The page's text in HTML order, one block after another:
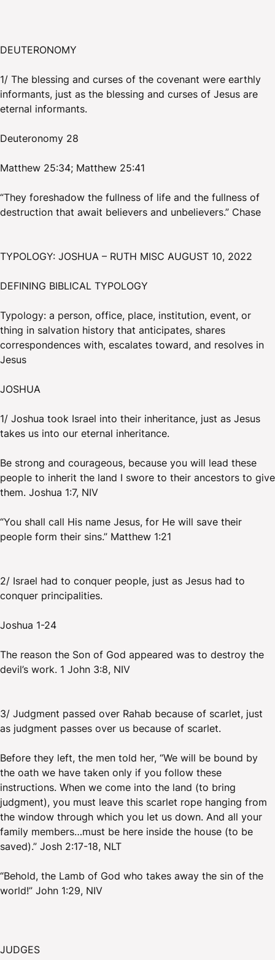
DEUTERONOMY
1/ The blessing and curses of the covenant were earthly
informants, just as the blessing and curses of Jesus are
eternal informants.
Deuteronomy 28
Matthew 25:34; Matthew 25:41
“They foreshadow the fullness of life and the fullness of
destruction that await believers and unbelievers.” Chase
TYPOLOGY: JOSHUA – RUTH MISC AUGUST 10, 2022
DEFINING BIBLICAL TYPOLOGY
Typology: a person, office, place, institution, event, or
thing in salvation history that anticipates, shares
correspondences with, escalates toward, and resolves in
Jesus
JOSHUA
1/ Joshua took Israel into their inheritance, just as Jesus
takes us into our eternal inheritance.
Be strong and courageous, because you will lead these
people to inherit the land I swore to their ancestors to give
them. Joshua 1:7, NIV
“You shall call His name Jesus, for He will save their
people form their sins.” Matthew 1:21
2/ Israel had to conquer people, just as Jesus had to
conquer principalities.
Joshua 1-24
The reason the Son of God appeared was to destroy the
devil’s work. 1 John 3:8, NIV
3/ Judgment passed over Rahab because of scarlet, just
as judgment passes over us because of scarlet.
Before they left, the men told her, “We will be bound by
the oath we have taken only if you follow these
instructions. When we come into the land (to bring
judgment), you must leave this scarlet rope hanging from
the window through which you let us down. And all your
family members…must be here inside the house (to be
saved).” Josh 2:17-18, NLT
“Behold, the Lamb of God who takes away the sin of the
world!” John 1:29, NIV
JUDGES